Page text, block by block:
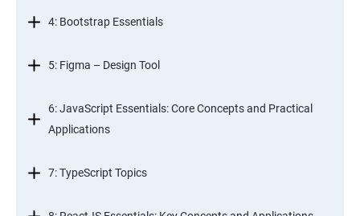
4: Bootstrap Essentials
5: Figma – Design Tool
6: JavaScript Essentials: Core Concepts and Practical
Applications
7: TypeScript Topics